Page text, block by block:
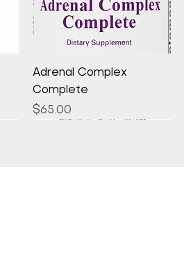
Quick View
Adrenal Complex
Complete
Price
$65.00